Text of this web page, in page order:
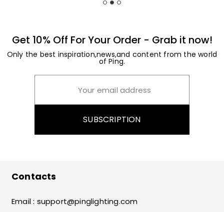
Get 10% Off For Your Order - Grab it now!
Only the best inspiration,news,and content from the world
of Ping.
SUBSCRIPTION
Contacts
Email : support@pinglighting.com